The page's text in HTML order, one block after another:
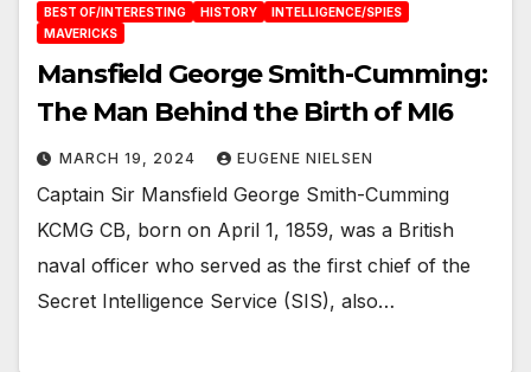
BEST OF/INTERESTING HISTORY
INTELLIGENCE/SPIES
MAVERICKS
Mansfield George Smith-Cumming:
The Man Behind the Birth of MI6
MARCH 19, 2024 EUGENE NIELSEN
Captain Sir Mansfield George Smith-Cumming
KCMG CB, born on April 1, 1859, was a British
naval officer who served as the first chief of the
Secret Intelligence Service (SIS), also…